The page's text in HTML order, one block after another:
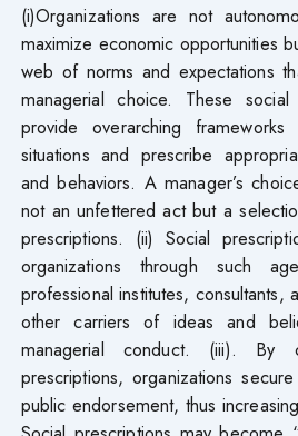
(i)Organizations are not
maximize economic opportunities
web of norms and expectations
managerial choice. These
provide overarching
situations and prescribe
and behaviors. A manager’s
not an unfettered act but a
prescriptions. (ii) Social
organizations through such
professional institutes, consultants,
other carriers of ideas and
managerial conduct. (iii). By
prescriptions, organizations
public endorsement, thus